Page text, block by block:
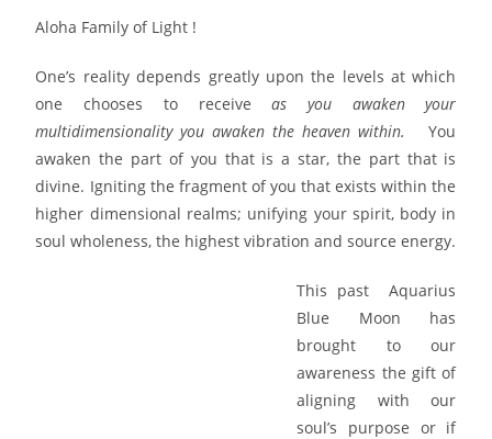
Aloha Family of Light !
One’s reality depends greatly upon the levels at which
one chooses to receiveas you awaken your
multidimensionality you awaken the heaven within.
You
awaken the part of you that is a star, the part that is
divine. Igniting the fragment of you that exists within the
higher dimensional realms; unifying your spirit, body in
soul wholeness, the highest vibration and source energy.
This past Aquarius
Blue Moon has
brought to our
awareness the gift of
aligning with our
soul’s purpose or if